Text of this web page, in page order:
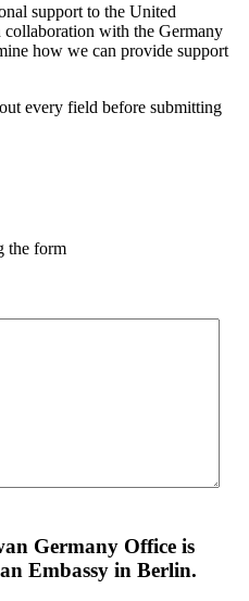
support to the United
with the Germany
how we can provide support
every field before submitting
the form
Germany Office is
Embassy in Berlin.